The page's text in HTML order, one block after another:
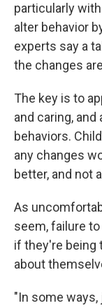
particularly
alter behavior
experts say a
the changes
The key is to
and caring,
behaviors.
any changes
better, and not
As
seem, failure
if they're being
about
"In some